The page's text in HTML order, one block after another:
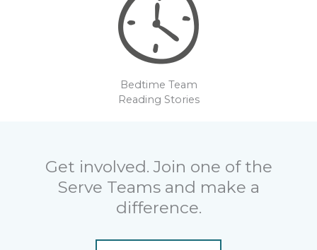
Bedtime Team
Reading Stories
Get involved. Join one of the
Serve Teams and make a
difference.